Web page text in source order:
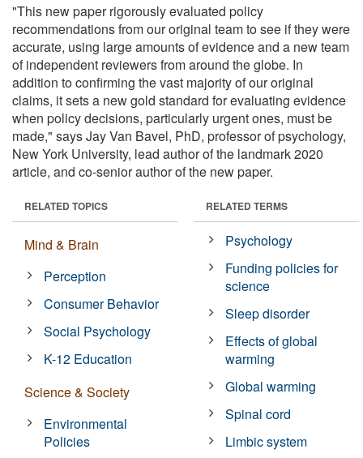
"This new paper rigorously evaluated policy
recommendations from our original team to see if they were
accurate, using large amounts of evidence and a new team
of independent reviewers from around the globe. In
addition to confirming the vast majority of our original
claims, it sets a new gold standard for evaluating evidence
when policy decisions, particularly urgent ones, must be
made," says Jay Van Bavel, PhD, professor of psychology,
New York University, lead author of the landmark 2020
article, and co-senior author of the new paper.
RELATED TOPICS
Mind & Brain
Perception
Consumer Behavior
Social Psychology
K-12 Education
Science & Society
Environmental
Policies
RELATED TERMS
Psychology
Funding policies for
science
Sleep disorder
Effects of global
warming
Global warming
Spinal cord
Limbic system